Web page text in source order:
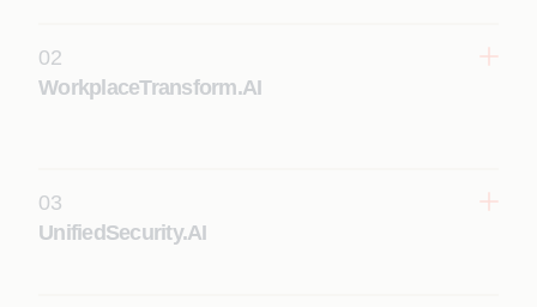
02
WorkplaceTransform.AI
Learn More
03
UnifiedSecurity.AI